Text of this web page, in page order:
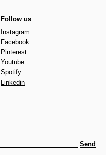
Follow us
Instagram
Facebook
Pinterest
Youtube
Spotify
Linkedin
Send